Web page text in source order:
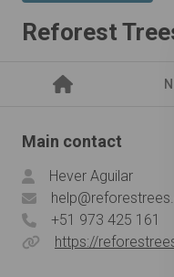
Reforest
Main contact
Hever Aguilar
+51 973 425 161
https://